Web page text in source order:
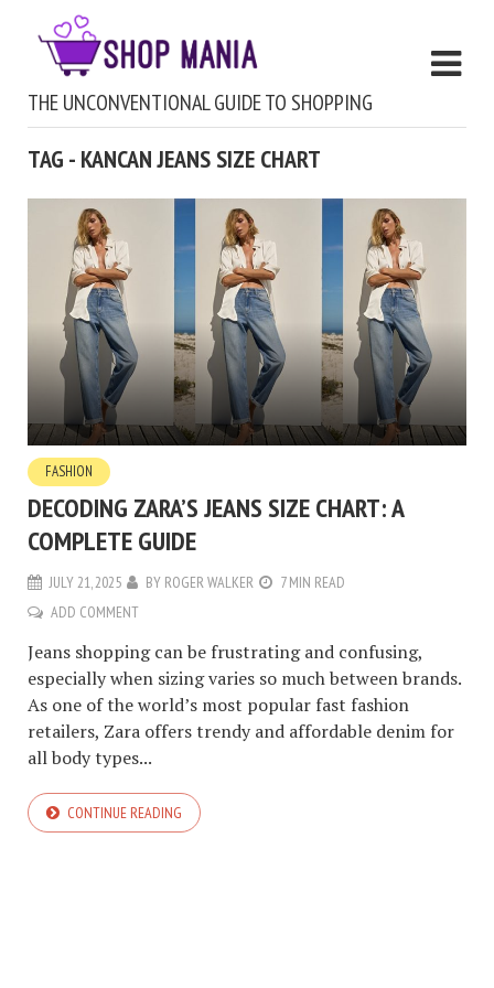
THE UNCONVENTIONAL GUIDE TO SHOPPING
TAG - KANCAN JEANS SIZE CHART
FASHION
DECODING ZARA’S JEANS SIZE CHART: A
COMPLETE GUIDE
JULY 21, 2025 BY ROGER WALKER
7 MIN READ
ADD COMMENT
Jeans shopping can be frustrating and confusing,
especially when sizing varies so much between brands.
As one of the world’s most popular fast fashion
retailers, Zara offers trendy and affordable denim for
all body types...
CONTINUE READING